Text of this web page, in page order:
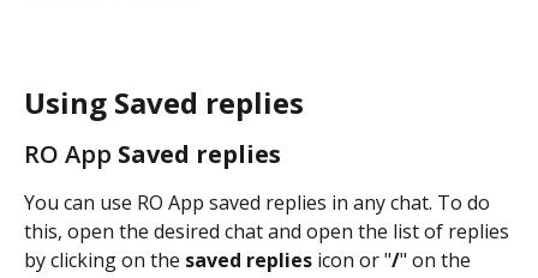
Using Saved replies
RO App Saved replies
You can use RO App saved replies in any chat. To do
this, open the desired chat and open the list of replies
by clicking on the saved replies icon or "/" on the